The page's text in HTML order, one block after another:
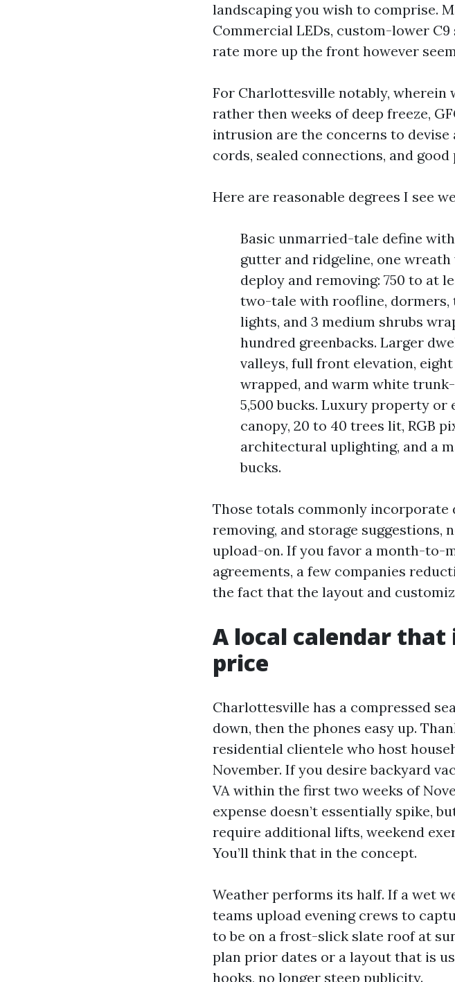
landscaping you wish to comprise.
Commercial LEDs, custom-lower
rate more up the front however
For Charlottesville notably, wherein
rather then weeks of deep freeze,
intrusion are the concerns to
cords, sealed connections, and good
Here are reasonable degrees I see
Basic unmarried-tale define
gutter and ridgeline, one
deploy and removing: 750 to at
two-tale with roofline, dormers,
lights, and 3 medium shrubs
hundred greenbacks. Larger
valleys, full front elevation,
wrapped, and warm white
5,500 bucks. Luxury property
canopy, 20 to 40 trees lit, RGB
architectural uplighting, and a
bucks.
Those totals commonly incorporate
removing, and storage suggestions,
upload-on. If you favor a month-
agreements, a few companies
the fact that the layout and
A local calendar
price
Charlottesville has a compressed
down, then the phones easy up.
residential clientele who host
November. If you desire backyard
VA within the first two weeks of
expense doesn’t essentially spike,
require additional lifts, weekend
You’ll think that in the concept.
Weather performs its half. If a wet
teams upload evening crews to
to be on a frost-slick slate roof at
plan prior dates or a layout that is
hooks, no longer steep publicity.